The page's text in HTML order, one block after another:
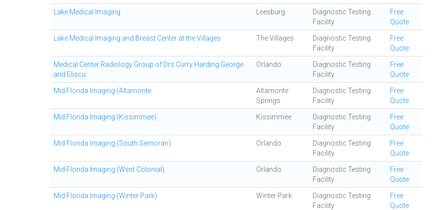
Lake Medical Imaging Leesburg
Diagnostic Testing
Facility
Free
Quote
Lake Medical Imaging and Breast Center at the Villages The Villages
Diagnostic Testing
Facility
Free
Quote
Medical Center Radiology Group of Drs Curry Harding George
and Eliscu
Orlando
Diagnostic Testing
Facility
Free
Quote
Mid Florida Imaging (Altamonte
Altamonte
Springs
Diagnostic Testing
Facility
Free
Quote
Mid Florida Imaging (Kissimmee) Kissimmee
Diagnostic Testing
Facility
Free
Quote
Mid Florida Imaging (South Semoran) Orlando
Diagnostic Testing
Facility
Free
Quote
Mid Florida Imaging (West Colonial) Orlando
Diagnostic Testing
Facility
Free
Quote
Mid Florida Imaging (Winter Park) Winter Park
Diagnostic Testing
Facility
Free
Quote